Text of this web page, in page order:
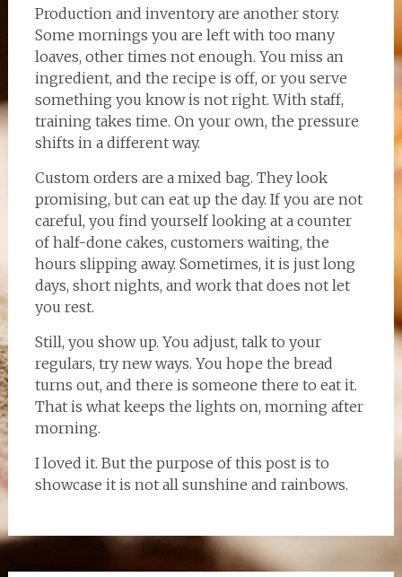
Production and inventory are another story.
Some mornings you are left with too many
loaves, other times not enough. You miss an
ingredient, and the recipe is off, or you serve
something you know is not right. With staff,
training takes time. On your own, the pressure
shifts in a different way.
Custom orders are a mixed bag. They look
promising, but can eat up the day. If you are not
careful, you find yourself looking at a counter
of half-done cakes, customers waiting, the
hours slipping away. Sometimes, it is just long
days, short nights, and work that does not let
you rest.
Still, you show up. You adjust, talk to your
regulars, try new ways. You hope the bread
turns out, and there is someone there to eat it.
That is what keeps the lights on, morning after
morning.
I loved it. But the purpose of this post is to
showcase it is not all sunshine and rainbows.